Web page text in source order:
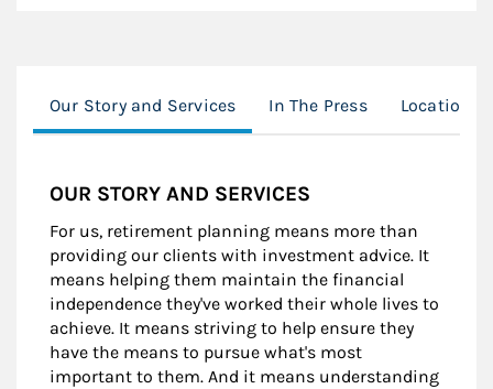
Our Story and Services In The Press Location
OUR STORY AND SERVICES
For us, retirement planning means more than
providing our clients with investment advice. It
means helping them maintain the financial
independence they've worked their whole lives to
achieve. It means striving to help ensure they
have the means to pursue what's most
important to them. And it means understanding